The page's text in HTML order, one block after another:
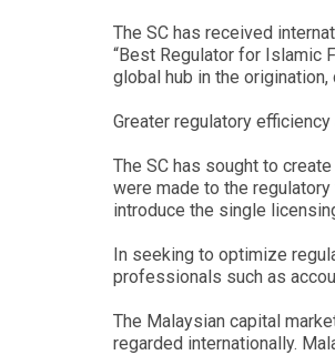
The SC has received
“Best Regulator for Islamic
global hub in the
Greater regulatory
The SC has sought to
were made to the
introduce the single
In seeking to optimize
professionals such as
The Malaysian capital
regarded internationally.